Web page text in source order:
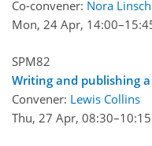
Co-convener: Nora
Mon, 24 Apr, 14:00
SPM82
Writing and publishing
Convener: Lewis Collins
Thu, 27 Apr, 08:30–10:15